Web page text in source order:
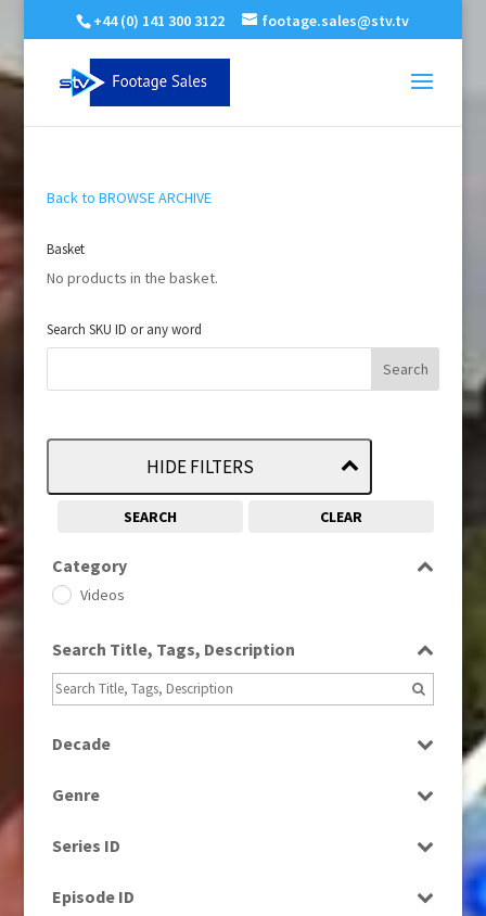
+44 (0) 141 300 3122 footage.sales@stv.tv
Back to BROWSE ARCHIVE
Basket
No products in the basket.
Search SKU ID or any word
HIDE FILTERS
SEARCH CLEAR
Category
Videos
Search Title, Tags, Description
Decade
1990s
2000s
Genre
Magazine
News
Series ID
Episode ID